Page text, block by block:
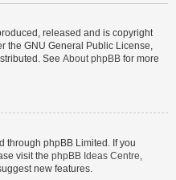
released and is copyright
the GNU General Public License,
See About phpBB for more
through phpBB Limited. If you
visit the phpBB Ideas Centre,
new features.